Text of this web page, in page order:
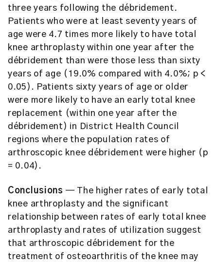
three years following the débridement.
Patients who were at least seventy years of
age were 4.7 times more likely to have total
knee arthroplasty within one year after the
débridement than were those less than sixty
years of age (19.0% compared with 4.0%; p <
0.05). Patients sixty years of age or older
were more likely to have an early total knee
replacement (within one year after the
débridement) in District Health Council
regions where the population rates of
arthroscopic knee débridement were higher (p
= 0.04).
Conclusions — The higher rates of early total
knee arthroplasty and the significant
relationship between rates of early total knee
arthroplasty and rates of utilization suggest
that arthroscopic débridement for the
treatment of osteoarthritis of the knee may